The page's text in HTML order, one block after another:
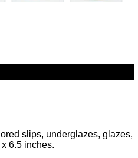
slips, underglazes, glazes,
6.5 inches.